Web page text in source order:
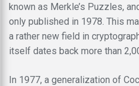
known as Merkle’s Puzzles,
only published in 1978. This
a rather new field in
itself dates back more than
In 1977, a generalization of